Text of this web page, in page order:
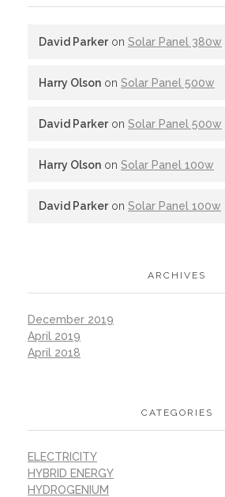
David Parkeron Solar Panel 380w
Harry Olson on Solar Panel 500w
David Parkeron Solar Panel 500w
Harry Olson on Solar Panel 100w
David Parkeron Solar Panel 100w
ARCHIVES
December 2019
April 2019
April 2018
CATEGORIES
ELECTRICITY
HYBRID ENERGY
HYDROGENIUM